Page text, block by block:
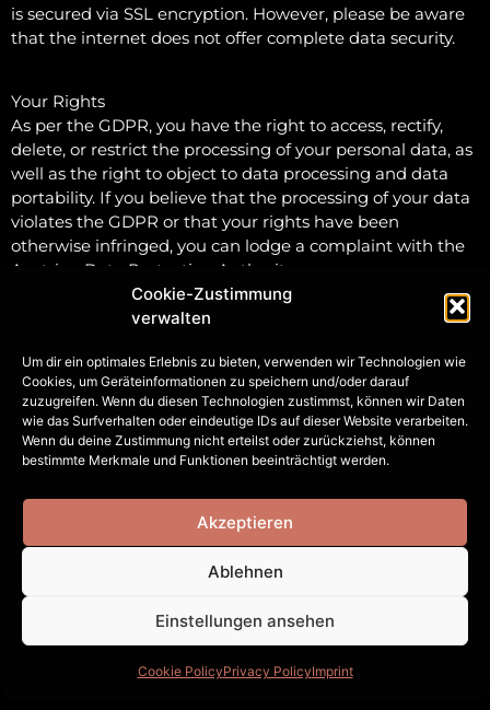
Cookie-Zustimmung
verwalten
Um dir ein optimales Erlebnis zu bieten, verwenden wir Technologien wie
Cookies, um Geräteinformationen zu speichern und/oder darauf
zuzugreifen. Wenn du diesen Technologien zustimmst, können wir Daten
wie das Surfverhalten oder eindeutige IDs auf dieser Website verarbeiten.
Wenn du deine Zustimmung nicht erteilst oder zurückziehst, können
bestimmte Merkmale und Funktionen beeinträchtigt werden.
Akzeptieren
Ablehnen
Einstellungen ansehen
Cookie PolicyPrivacy PolicyImprint
is secured via SSL encryption. However, please be aware
that the internet does not offer complete data security.
Your Rights
As per the GDPR, you have the right to access, rectify,
delete, or restrict the processing of your personal data, as
well as the right to object to data processing and data
portability. If you believe that the processing of your data
violates the GDPR or that your rights have been
otherwise infringed, you can lodge a complaint with the
Austrian Data Protection Authority
(Datenschutzbehörde).
Contact Information
For questions regarding data protection or to exercise
your rights, please contact us at:
Samuel Irl
Studio located at Leitgebgasse 7/1
Austria
Email: studio [at] sam-irl [dot] com
Phone: +43 660 4073406